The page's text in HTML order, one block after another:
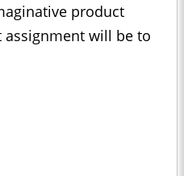
product
will be to